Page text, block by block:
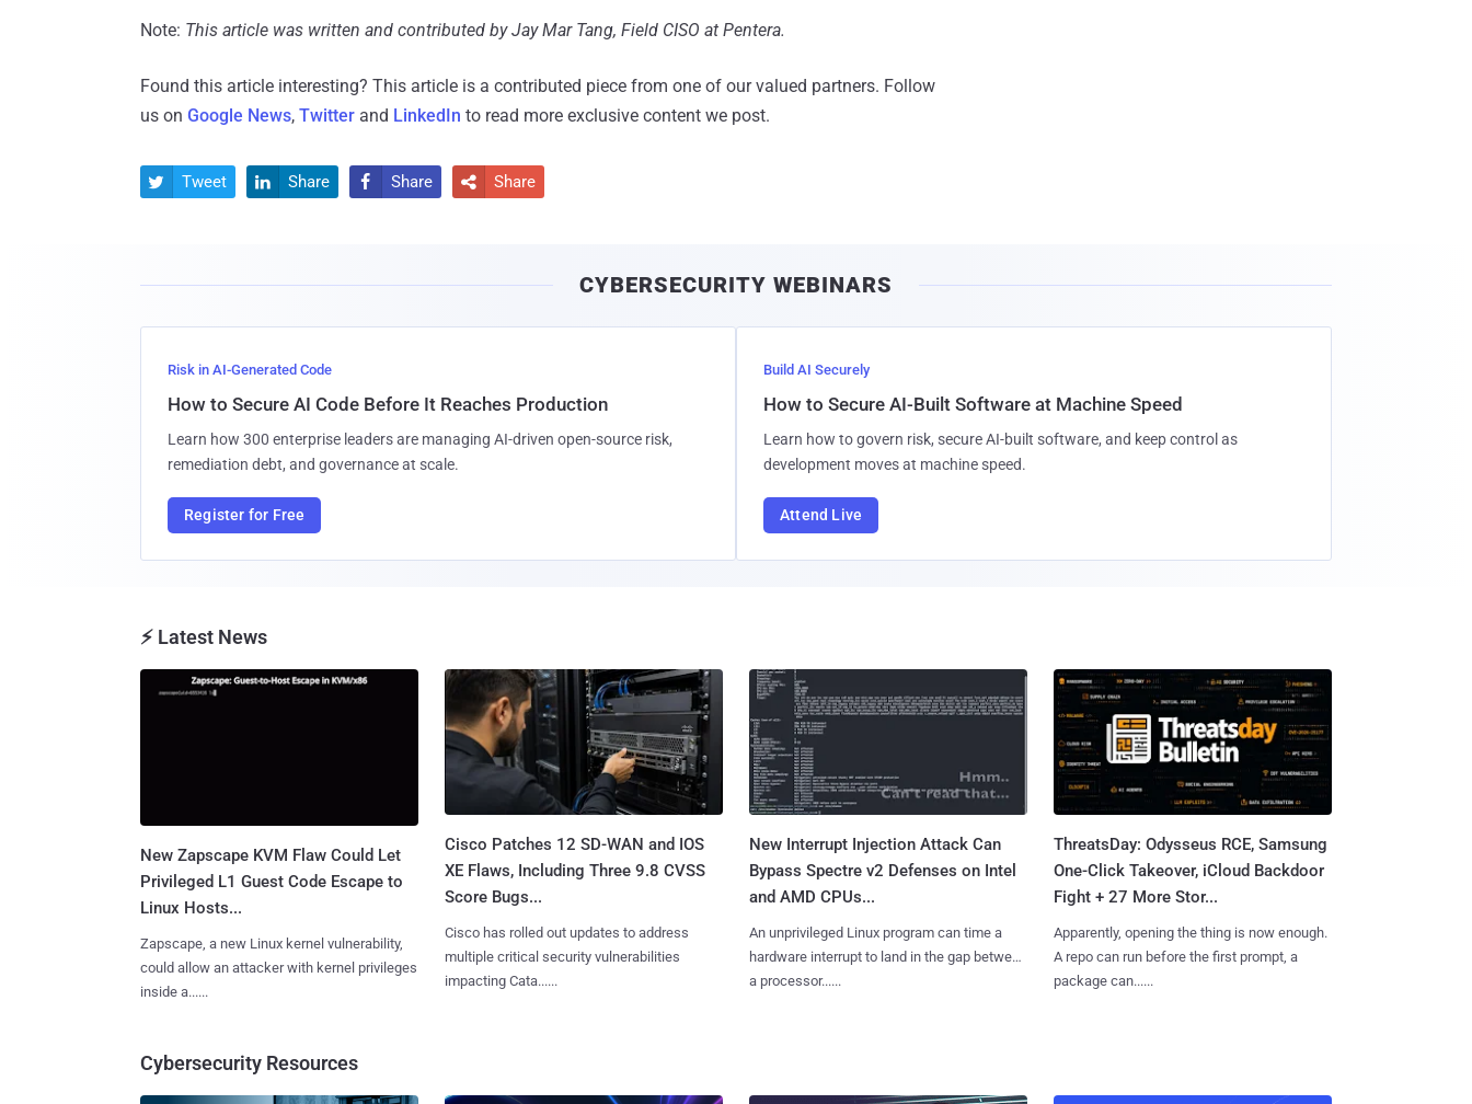
Note: This article was written and contributed by Jay Mar Tang, Field CISO at Pentera.
Found this article interesting? This article is a contributed piece from one of our valued partners. Follow
us on Google News, Twitter and LinkedIn to read more exclusive content we post.
 Tweet  Share  Share  Share
CYBERSECURITY WEBINARS
Risk in AI-Generated Code
How to Secure AI Code Before It Reaches Production
Learn how 300 enterprise leaders are managing AI-driven open-source risk,
remediation debt, and governance at scale.
Register for Free
Build AI Securely
How to Secure AI-Built Software at Machine Speed
Learn how to govern risk, secure AI-built software, and keep control as
development moves at machine speed.
Attend Live
⚡ Latest News
New Zapscape KVM Flaw Could Let
Privileged L1 Guest Code Escape to
Linux Hosts...
Zapscape, a new Linux kernel vulnerability,
could allow an attacker with kernel privileges
inside a......
Cisco Patches 12 SD-WAN and IOS
XE Flaws, Including Three 9.8 CVSS
Score Bugs...
Cisco has rolled out updates to address
multiple critical security vulnerabilities
impacting Cata......
New Interrupt Injection Attack Can
Bypass Spectre v2 Defenses on Intel
and AMD CPUs...
An unprivileged Linux program can time a
hardware interrupt to land in the gap between
a processor......
ThreatsDay: Odysseus RCE, Samsung
One-Click Takeover, iCloud Backdoor
Fight + 27 More Stor...
Apparently, opening the thing is now enough.
A repo can run before the first prompt, a
package can......
Cybersecurity Resources